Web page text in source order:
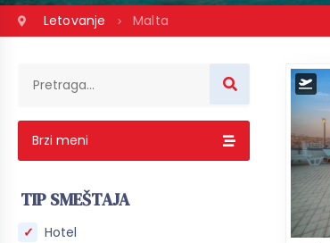
Letovanje Malta
Brzi meni
TIP SMEŠTAJA
Hotel